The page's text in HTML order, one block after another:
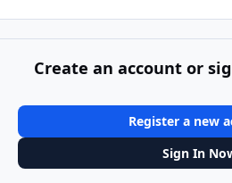
Create an account or
Register a new
Sign In